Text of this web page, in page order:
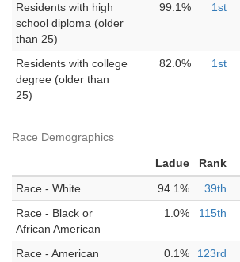
Residents with high
school diploma (older
than 25)
99.1% 1st
Residents with college
degree (older than
25)
82.0% 1st
Race Demographics
Ladue Rank
Race - White
94.1% 39th
Race - Black or
African American
1.0% 115th
Race - American
0.1% 123rd